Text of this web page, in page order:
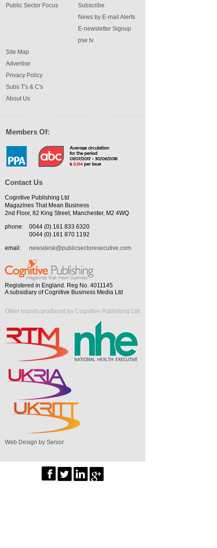
Public Sector Focus
Subscribe
News by E-mail Alerts
E-newsletter Signup
pse tv
Site Map
Advertise
Privacy Policy
Subs T's & C's
About Us
Members Of:
Contact Us
Cognitive Publishing Ltd
Magazines That Mean Business
2nd Floor, 82 King Street, Manchester, M2 4WQ
phone:
0044 (0) 161 833 6320
0044 (0) 161 870 1192
email:
newsdesk@publicsectorexecutive.com
Registered in England. Reg No. 4011145
A subsidiary of Cognitive Business Media Ltd
Other brands produced by Cognitive Publishing Ltd
Web Design by Senior